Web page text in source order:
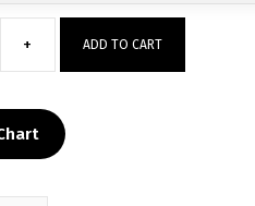
+ ADD TO CART